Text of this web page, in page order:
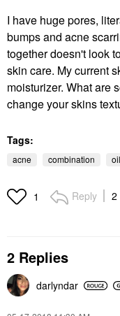
I have huge pores,
bumps and acne
together doesn't look
skin care. My current
moisturizer. What are
change your skins
Tags:
acne combination
1 Reply 2
2 Replies
darlyndar